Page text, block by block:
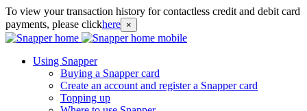
To view your transaction history for contactless credit and debit card
payments, please clickhere ×
Using Snapper
Buying a Snapper card
Create an account and register a Snapper card
Topping up